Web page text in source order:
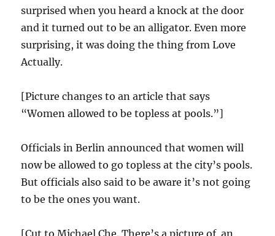
surprised when you heard a knock at the door
and it turned out to be an alligator. Even more
surprising, it was doing the thing from Love
Actually.
[Picture changes to an article that says
“Women allowed to be topless at pools.”]
Officials in Berlin announced that women will
now be allowed to go topless at the city’s pools.
But officials also said to be aware it’s not going
to be the ones you want.
[Cut to Michael Che. There’s a picture of an